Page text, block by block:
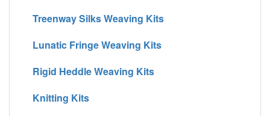
Treenway Silks Weaving Kits
Lunatic Fringe Weaving Kits
Rigid Heddle Weaving Kits
Knitting Kits